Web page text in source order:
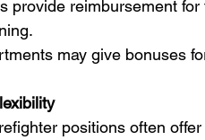
provide reimbursement
may give bonuses
positions often